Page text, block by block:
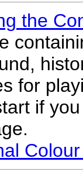
the
for
if